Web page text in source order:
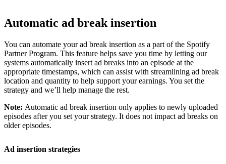
Automatic ad break insertion
You can automate your ad break insertion as a part of the Spotify
Partner Program. This feature helps save you time by letting our
systems automatically insert ad breaks into an episode at the
appropriate timestamps, which can assist with streamlining ad break
location and quantity to help support your earnings. You set the
strategy and we’ll help manage the rest.
Note: Automatic ad break insertion only applies to newly uploaded
episodes after you set your strategy. It does not impact ad breaks on
older episodes.
Ad insertion strategies